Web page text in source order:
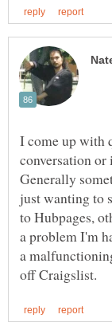
I come up with
conversation
Generally
just wanting to
to Hubpages,
a problem I'm
a